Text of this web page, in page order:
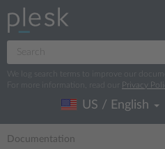
We log search terms to improve our
For more information, read our
Privacy
US / English
Documentation